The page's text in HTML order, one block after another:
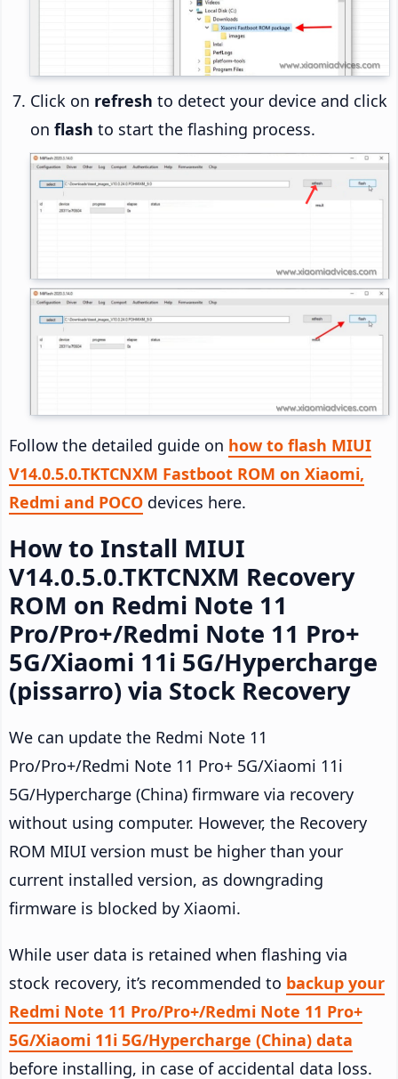
Click on refresh to detect your device and click
on flash to start the flashing process.
Follow the detailed guide on how to flash MIUI
V14.0.5.0.TKTCNXM Fastboot ROM on Xiaomi,
Redmi and POCO devices here.
How to Install MIUI
V14.0.5.0.TKTCNXM Recovery
ROM on Redmi Note 11
Pro/Pro+/Redmi Note 11 Pro+
5G/Xiaomi 11i 5G/Hypercharge
(pissarro) via Stock Recovery
We can update the Redmi Note 11
Pro/Pro+/Redmi Note 11 Pro+ 5G/Xiaomi 11i
5G/Hypercharge (China) firmware via recovery
without using computer. However, the Recovery
ROM MIUI version must be higher than your
current installed version, as downgrading
firmware is blocked by Xiaomi.
While user data is retained when flashing via
stock recovery, it’s recommended to backup your
Redmi Note 11 Pro/Pro+/Redmi Note 11 Pro+
5G/Xiaomi 11i 5G/Hypercharge (China) data
before installing, in case of accidental data loss.